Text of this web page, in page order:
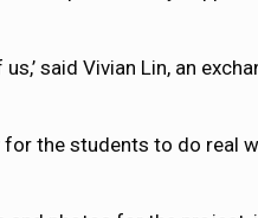
said Vivian Lin, an
the students to do real